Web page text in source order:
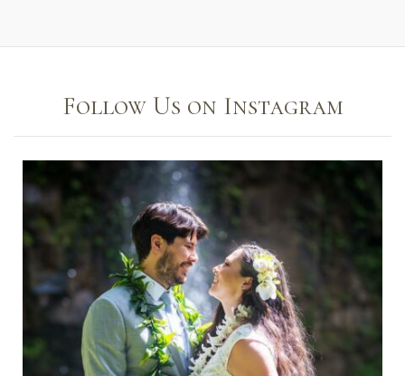
Follow Us on Instagram